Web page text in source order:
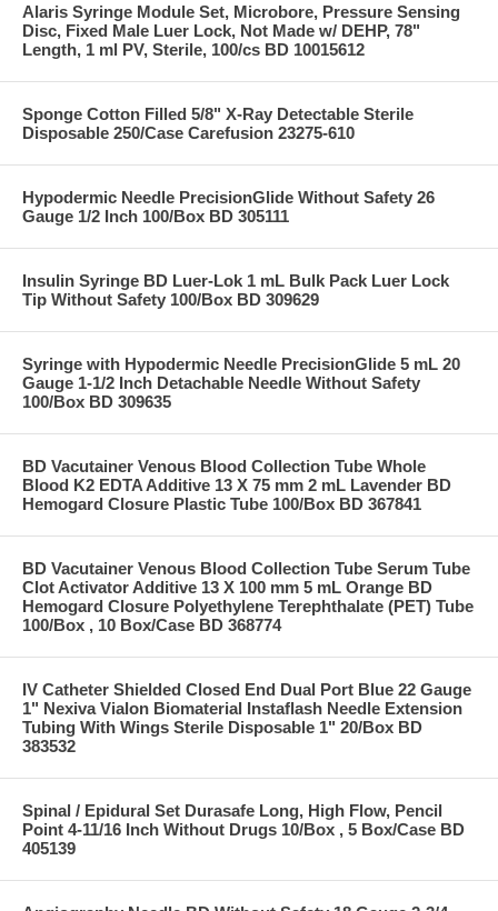
Alaris Syringe Module Set, Microbore, Pressure Sensing
Disc, Fixed Male Luer Lock, Not Made w/ DEHP, 78"
Length, 1 ml PV, Sterile, 100/cs BD 10015612
Sponge Cotton Filled 5/8" X-Ray Detectable Sterile
Disposable 250/Case Carefusion 23275-610
Hypodermic Needle PrecisionGlide Without Safety 26
Gauge 1/2 Inch 100/Box BD 305111
Insulin Syringe BD Luer-Lok 1 mL Bulk Pack Luer Lock
Tip Without Safety 100/Box BD 309629
Syringe with Hypodermic Needle PrecisionGlide 5 mL 20
Gauge 1-1/2 Inch Detachable Needle Without Safety
100/Box BD 309635
BD Vacutainer Venous Blood Collection Tube Whole
Blood K2 EDTA Additive 13 X 75 mm 2 mL Lavender BD
Hemogard Closure Plastic Tube 100/Box BD 367841
BD Vacutainer Venous Blood Collection Tube Serum Tube
Clot Activator Additive 13 X 100 mm 5 mL Orange BD
Hemogard Closure Polyethylene Terephthalate (PET) Tube
100/Box , 10 Box/Case BD 368774
IV Catheter Shielded Closed End Dual Port Blue 22 Gauge
1" Nexiva Vialon Biomaterial Instaflash Needle Extension
Tubing With Wings Sterile Disposable 1" 20/Box BD
383532
Spinal / Epidural Set Durasafe Long, High Flow, Pencil
Point 4-11/16 Inch Without Drugs 10/Box , 5 Box/Case BD
405139